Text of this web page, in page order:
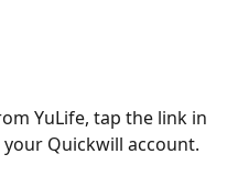
YuLife, tap the link in
Quickwill account.